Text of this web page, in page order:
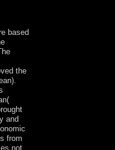
based
the
and
from
not